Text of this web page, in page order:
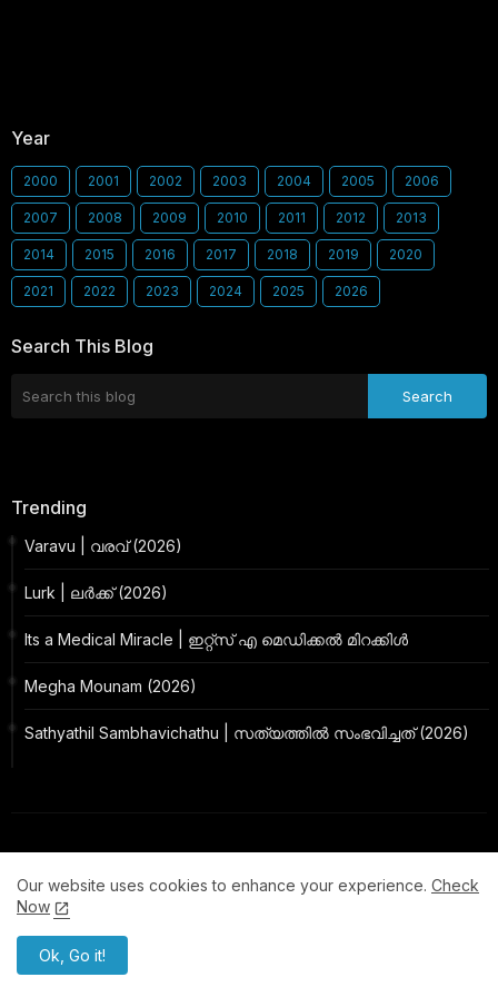
Year
2000 2001 2002 2003 2004 2005 2006
2007 2008 2009 2010 2011 2012 2013
2014 2015 2016 2017 2018 2019 2020
2021 2022 2023 2024 2025 2026
Search This Blog
Trending
Varavu | വരവ് (2026)
Lurk | ലർക്ക് (2026)
Its a Medical Miracle | ഇറ്റ്സ് എ മെഡിക്കൽ മിറക്കിൾ
Megha Mounam (2026)
Sathyathil Sambhavichathu | സത്യത്തിൽ സംഭവിച്ചത് (2026)
MollyWood Made with Love
Our website uses cookies to enhance your experience. Check
Now
Ok, Go it!